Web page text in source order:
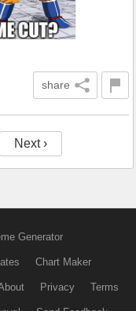
share
Next ›
Generator
Chart Maker
Privacy Terms